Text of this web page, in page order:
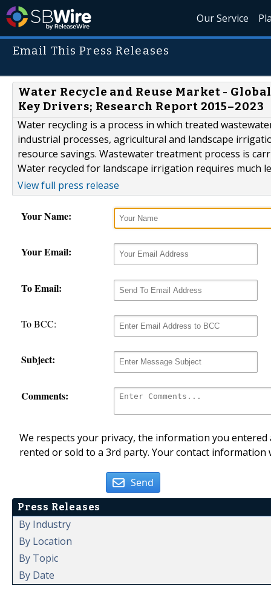
Our Service
Email This Press Releases
Water Recycle and Reuse Market -
Key Drivers; Research Report 2015–2023
Water recycling is a process in which treated
industrial processes, agricultural and landscape
resource savings. Wastewater treatment process is
Water recycled for landscape irrigation requires much
View full press release
Your Name:
Your Email:
To Email:
To BCC:
Subject:
Comments:
We respects your privacy, the information you
rented or sold to a 3rd party. Your contact
Send
Press Releases
By Industry
By Location
By Topic
By Date